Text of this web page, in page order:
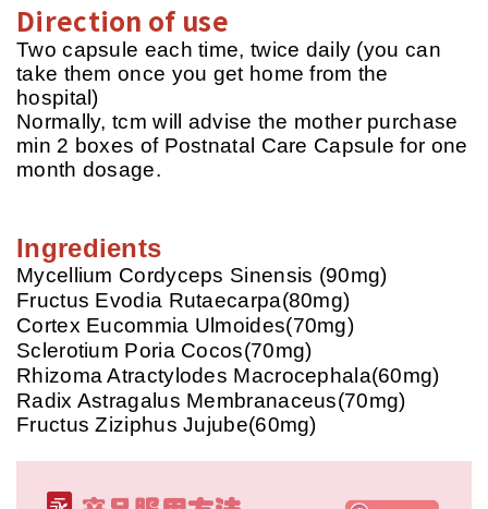
Direction of use
Two capsule each time, twice daily (you can
take them once you get home from the
hospital)
Normally, tcm will advise the mother purchase
min 2 boxes of Postnatal Care Capsule for one
month dosage.
Ingredients
Mycellium Cordyceps Sinensis (90mg)
Fructus Evodia Rutaecarpa(80mg)
Cortex Eucommia Ulmoides(70mg)
Sclerotium Poria Cocos(70mg)
Rhizoma Atractylodes Macrocephala(60mg)
Radix Astragalus Membranaceus(70mg)
Fructus Ziziphus Jujube(60mg)